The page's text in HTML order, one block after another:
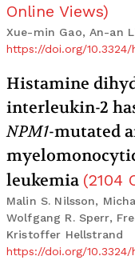
Online Views)
Xue-min Gao, An-an
https://doi.org/
Histamine
interleukin-2
NPM1-mutated
leukemia (2104
Malin S. Nilsson,
Wolfgang R. Sperr,
Kristoffer Hellstrand
https://doi.org/